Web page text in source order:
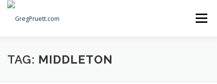
Skip
content
Menu
Home Articles Priorities
TAG: MIDDLETON